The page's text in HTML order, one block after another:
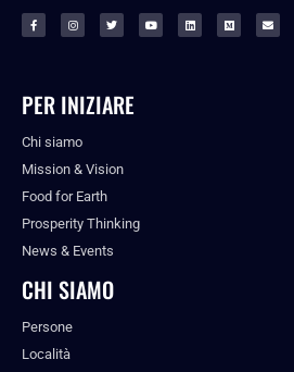
PER INIZIARE
Chi siamo
Mission & Vision
Food for Earth
Prosperity Thinking
News & Events
CHI SIAMO
Persone
Località